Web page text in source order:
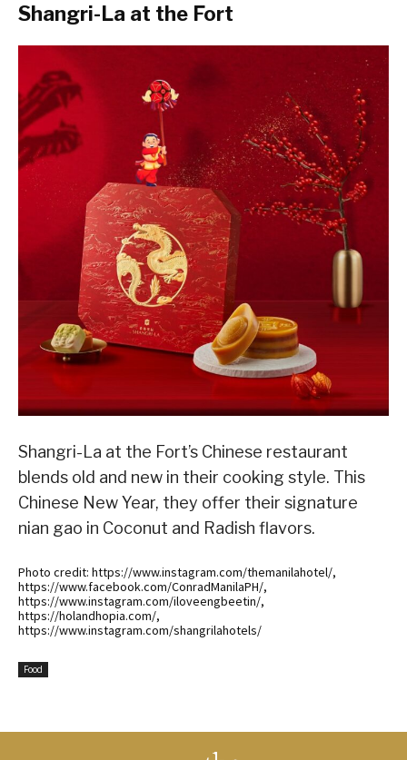
Shangri-La at the Fort
Shangri-La at the Fort’s Chinese restaurant
blends old and new in their cooking style. This
Chinese New Year, they offer their signature
nian gao in Coconut and Radish flavors.
Photo credit: https://www.instagram.com/themanilahotel/,
https://www.facebook.com/ConradManilaPH/,
https://www.instagram.com/iloveengbeetin/,
https://holandhopia.com/,
https://www.instagram.com/shangrilahotels/
Food